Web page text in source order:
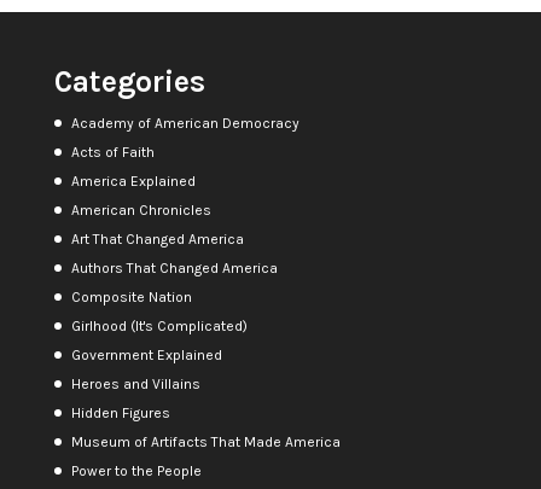
Categories
Academy of American Democracy
Acts of Faith
America Explained
American Chronicles
Art That Changed America
Authors That Changed America
Composite Nation
Girlhood (It's Complicated)
Government Explained
Heroes and Villains
Hidden Figures
Museum of Artifacts That Made America
Power to the People